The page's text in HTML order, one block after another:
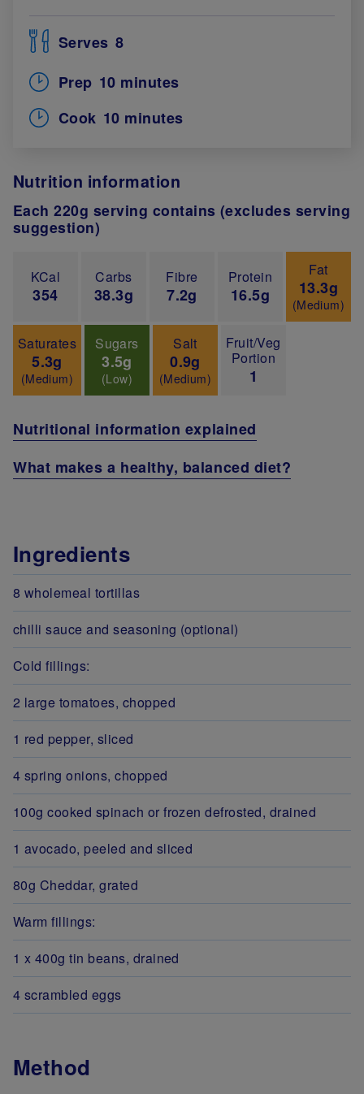
Serves 8
Prep 10 minutes
Cook 10 minutes
Nutrition information
Each 220g serving contains (excludes serving
suggestion)
KCal
354
Carbs
38.3g
Fibre
7.2g
Protein
16.5g
Fat
13.3g
(Medium)
Saturates
5.3g
(Medium)
Sugars
3.5g
(Low)
Salt
0.9g
(Medium)
Fruit/Veg
Portion
1
Nutritional information explained
What makes a healthy, balanced diet?
Ingredients
8 wholemeal tortillas
chilli sauce and seasoning (optional)
Cold fillings:
2 large tomatoes, chopped
1 red pepper, sliced
4 spring onions, chopped
100g cooked spinach or frozen defrosted, drained
1 avocado, peeled and sliced
80g Cheddar, grated
Warm fillings:
1 x 400g tin beans, drained
4 scrambled eggs
Method